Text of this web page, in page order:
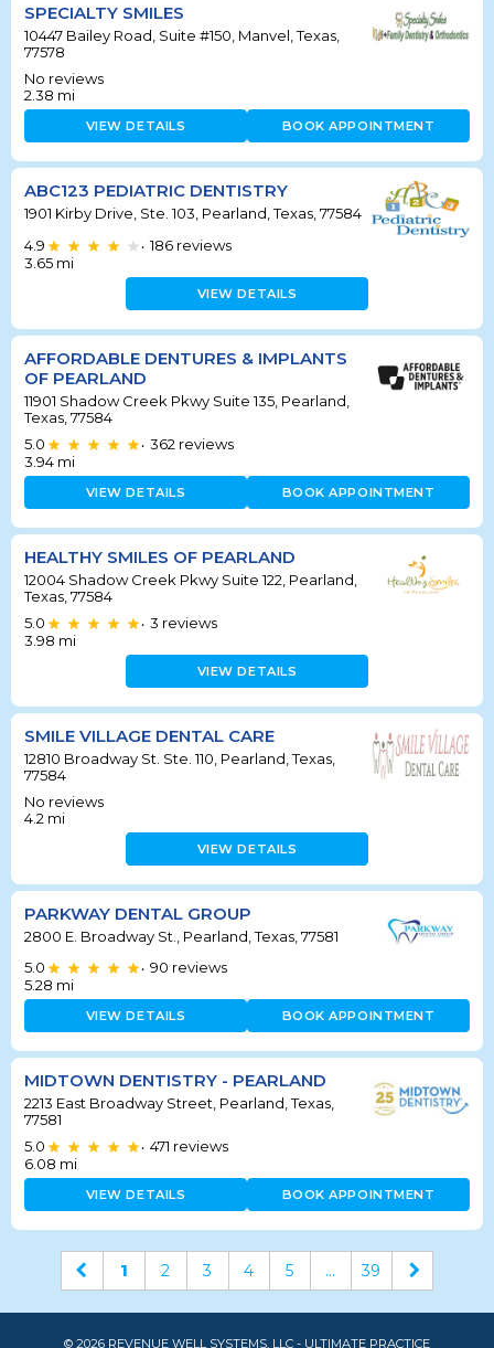
SPECIALTY SMILES
10447 Bailey Road, Suite #150, Manvel, Texas,
77578
No reviews
2.38 mi
VIEW DETAILS BOOK APPOINTMENT
ABC123 PEDIATRIC DENTISTRY
1901 Kirby Drive, Ste. 103, Pearland, Texas, 77584
4.9
• 186 reviews
3.65 mi
VIEW DETAILS
AFFORDABLE DENTURES & IMPLANTS
OF PEARLAND
11901 Shadow Creek Pkwy Suite 135, Pearland,
Texas, 77584
5.0
• 362 reviews
3.94 mi
VIEW DETAILS BOOK APPOINTMENT
HEALTHY SMILES OF PEARLAND
12004 Shadow Creek Pkwy Suite 122, Pearland,
Texas, 77584
5.0
• 3 reviews
3.98 mi
VIEW DETAILS
SMILE VILLAGE DENTAL CARE
12810 Broadway St. Ste. 110, Pearland, Texas,
77584
No reviews
4.2 mi
VIEW DETAILS
PARKWAY DENTAL GROUP
2800 E. Broadway St., Pearland, Texas, 77581
5.0
• 90 reviews
5.28 mi
VIEW DETAILS BOOK APPOINTMENT
MIDTOWN DENTISTRY - PEARLAND
2213 East Broadway Street, Pearland, Texas,
77581
5.0
• 471 reviews
6.08 mi
VIEW DETAILS BOOK APPOINTMENT
1 2 3 4 5 ... 39
© 2026 REVENUE WELL SYSTEMS, LLC - ULTIMATE PRACTICE